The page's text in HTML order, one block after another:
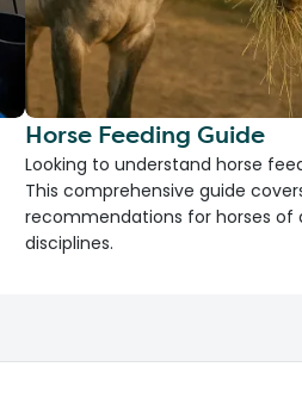
Horse Feeding Guide
Looking to understand horse
This comprehensive guide
recommendations for horses of
disciplines.